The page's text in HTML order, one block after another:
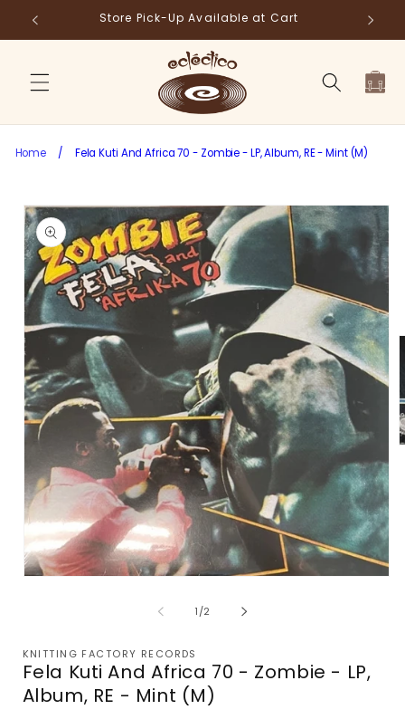
Skip to
content
Store Pick-Up Available at Cart
Cart
Home / Fela Kuti And Africa 70 - Zombie - LP, Album, RE - Mint (M)
Skip to
product
information
1/of
2
KNITTING FACTORY RECORDS
Fela Kuti And Africa 70 - Zombie - LP,
Album, RE - Mint (M)